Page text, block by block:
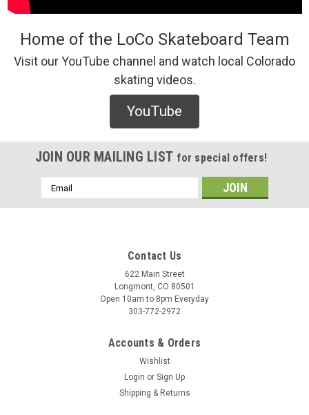
Home of the LoCo Skateboard Team
Visit our YouTube channel and watch local Colorado
skating videos.
YouTube
JOIN OUR MAILING LIST for special offers!
Email
Address
Contact Us
622 Main Street
Longmont, CO 80501
Open 10am to 8pm Everyday
303-772-2972
Accounts & Orders
Wishlist
Login or Sign Up
Shipping & Returns